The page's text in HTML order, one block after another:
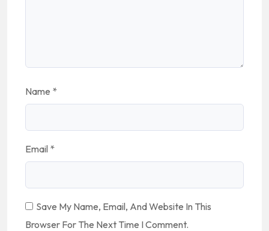
Name *
Email *
Save My Name, Email, And Website In This
Browser For The Next Time I Comment.